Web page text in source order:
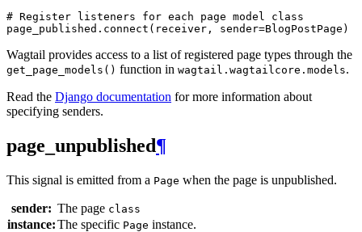
# Register listeners for each page model class
page_published . connect ( receiver , sender=BlogPostPage )
Wagtail provides access to a list of registered page types through the
get_page_models() function in wagtail.wagtailcore.models.
Read the Django documentation for more information about
specifying senders.
page_unpublished¶
This signal is emitted from a Page when the page is unpublished.
sender: The page class
instance:The specific Page instance.